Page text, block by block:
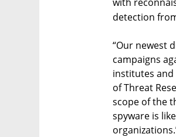
detection
“Our newest
campaigns
institutes and
of Threat
scope of the
spyware is